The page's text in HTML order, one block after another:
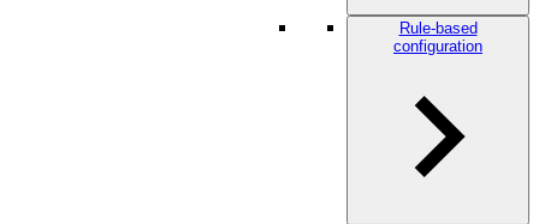
Rule-based
configuration